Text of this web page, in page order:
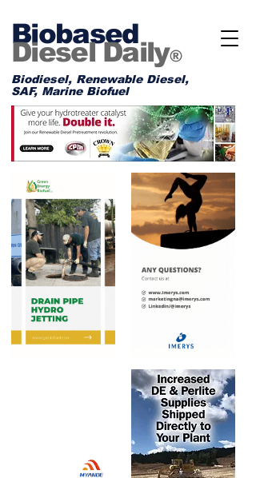
Biobased
Diesel Daily®
Biodiesel, Renewable Diesel,
SAF, Marine Biofuel